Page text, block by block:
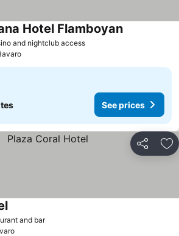
and nightclub accessSee prices
Hotel FlamboyanSee prices
See prices
Share
and barSee prices
See prices